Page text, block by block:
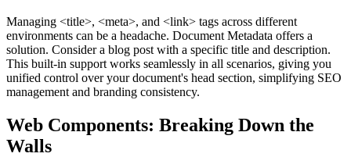
Managing <title>, <meta>, and <link> tags across different
environments can be a headache. Document Metadata offers a
solution. Consider a blog post with a specific title and description.
This built-in support works seamlessly in all scenarios, giving you
unified control over your document's head section, simplifying SEO
management and branding consistency.
Web Components: Breaking Down the
Walls